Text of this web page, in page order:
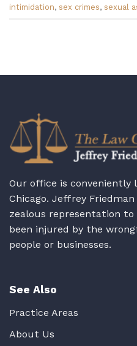
intimidation, sex crimes, sexual
Our office is conveniently
Chicago. Jeffrey
zealous representation to
been injured by the
people or businesses.
See Also
Practice Areas
About Us